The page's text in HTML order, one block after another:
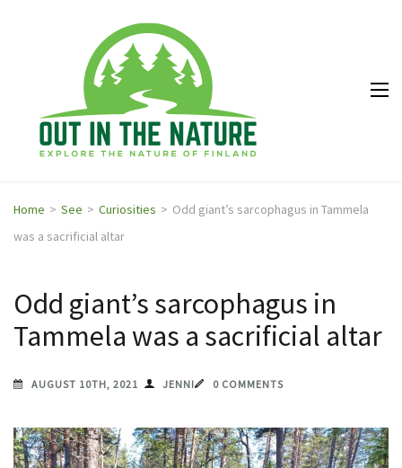
Explore the
Home > See > Curiosities > Odd giant’s sarcophagus in Tammela
was a sacrificial altar
Odd giant’s sarcophagus in
Tammela was a sacrificial altar
AUGUST 10TH, 2021 JENNI 0 COMMENTS